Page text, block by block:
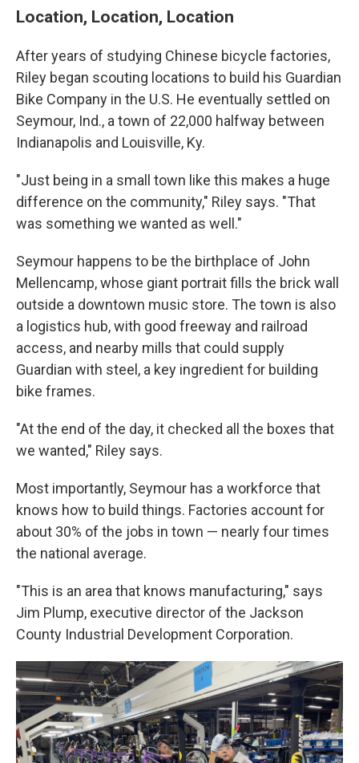
Location, Location, Location
After years of studying Chinese bicycle factories,
Riley began scouting locations to build his Guardian
Bike Company in the U.S. He eventually settled on
Seymour, Ind., a town of 22,000 halfway between
Indianapolis and Louisville, Ky.
"Just being in a small town like this makes a huge
difference on the community," Riley says. "That
was something we wanted as well."
Seymour happens to be the birthplace of John
Mellencamp, whose giant portrait fills the brick wall
outside a downtown music store. The town is also
a logistics hub, with good freeway and railroad
access, and nearby mills that could supply
Guardian with steel, a key ingredient for building
bike frames.
"At the end of the day, it checked all the boxes that
we wanted," Riley says.
Most importantly, Seymour has a workforce that
knows how to build things. Factories account for
about 30% of the jobs in town — nearly four times
the national average.
"This is an area that knows manufacturing," says
Jim Plump, executive director of the Jackson
County Industrial Development Corporation.